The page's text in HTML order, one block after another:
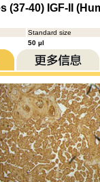
(37-40) IGF-II
Standard size
50 µl